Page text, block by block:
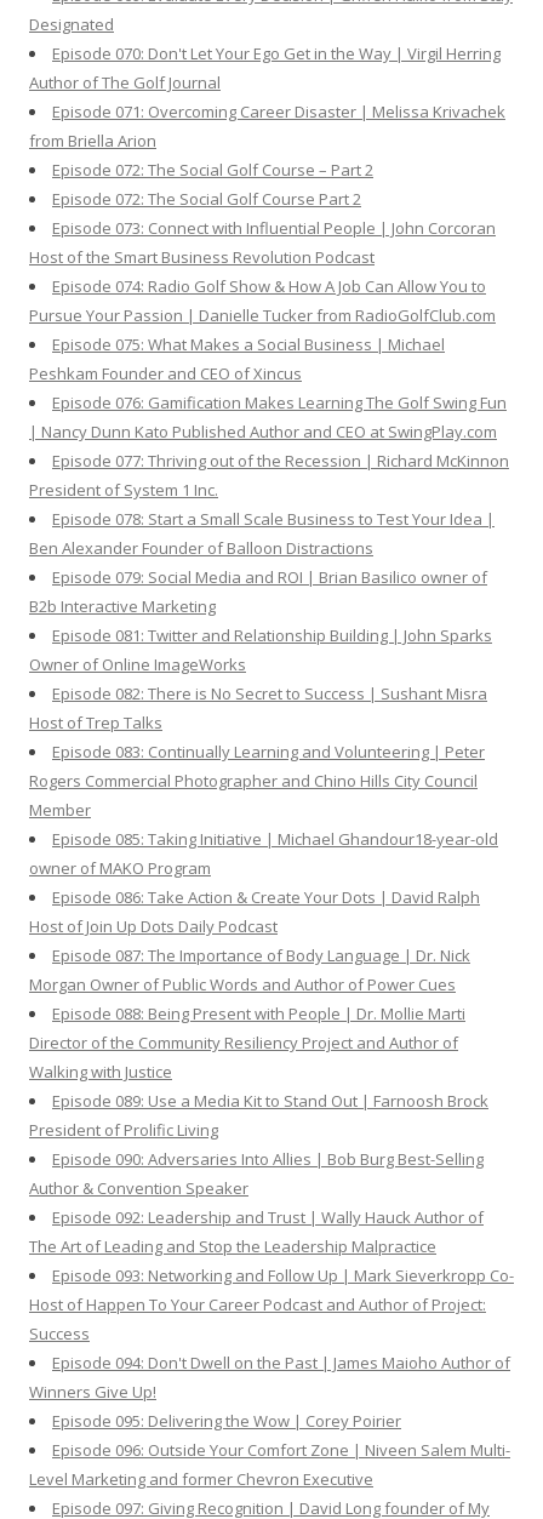
Designated
Episode 070: Don't Let Your Ego Get in the Way | Virgil Herring
Author of The Golf Journal
Episode 071: Overcoming Career Disaster | Melissa Krivachek
from Briella Arion
Episode 072: The Social Golf Course – Part 2
Episode 072: The Social Golf Course Part 2
Episode 073: Connect with Influential People | John Corcoran
Host of the Smart Business Revolution Podcast
Episode 074: Radio Golf Show & How A Job Can Allow You to
Pursue Your Passion | Danielle Tucker from RadioGolfClub.com
Episode 075: What Makes a Social Business | Michael
Peshkam Founder and CEO of Xincus
Episode 076: Gamification Makes Learning The Golf Swing Fun
| Nancy Dunn Kato Published Author and CEO at SwingPlay.com
Episode 077: Thriving out of the Recession | Richard McKinnon
President of System 1 Inc.
Episode 078: Start a Small Scale Business to Test Your Idea |
Ben Alexander Founder of Balloon Distractions
Episode 079: Social Media and ROI | Brian Basilico owner of
B2b Interactive Marketing
Episode 081: Twitter and Relationship Building | John Sparks
Owner of Online ImageWorks
Episode 082: There is No Secret to Success | Sushant Misra
Host of Trep Talks
Episode 083: Continually Learning and Volunteering | Peter
Rogers Commercial Photographer and Chino Hills City Council
Member
Episode 085: Taking Initiative | Michael Ghandour18-year-old
owner of MAKO Program
Episode 086: Take Action & Create Your Dots | David Ralph
Host of Join Up Dots Daily Podcast
Episode 087: The Importance of Body Language | Dr. Nick
Morgan Owner of Public Words and Author of Power Cues
Episode 088: Being Present with People | Dr. Mollie Marti
Director of the Community Resiliency Project and Author of
Walking with Justice
Episode 089: Use a Media Kit to Stand Out | Farnoosh Brock
President of Prolific Living
Episode 090: Adversaries Into Allies | Bob Burg Best-Selling
Author & Convention Speaker
Episode 092: Leadership and Trust | Wally Hauck Author of
The Art of Leading and Stop the Leadership Malpractice
Episode 093: Networking and Follow Up | Mark Sieverkropp Co-
Host of Happen To Your Career Podcast and Author of Project:
Success
Episode 094: Don't Dwell on the Past | James Maioho Author of
Winners Give Up!
Episode 095: Delivering the Wow | Corey Poirier
Episode 096: Outside Your Comfort Zone | Niveen Salem Multi-
Level Marketing and former Chevron Executive
Episode 097: Giving Recognition | David Long founder of My